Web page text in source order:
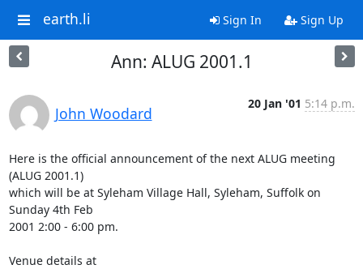
earth.li Sign In Sign Up
Ann: ALUG 2001.1
John Woodard
20 Jan '01 5:14 p.m.
Here is the official announcement of the next ALUG meeting
(ALUG 2001.1)
which will be at Syleham Village Hall, Syleham, Suffolk on
Sunday 4th Feb
2001 2:00 - 6:00 pm.
Venue details at